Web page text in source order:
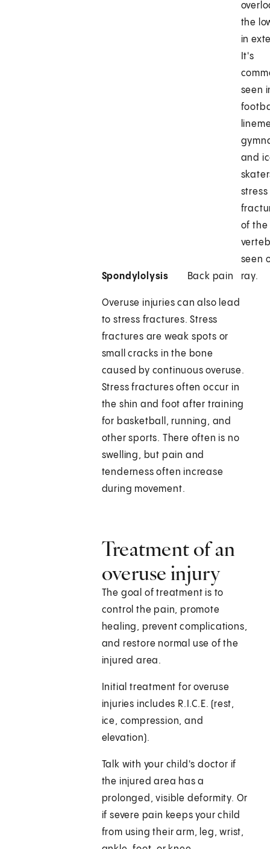
Spondylolysis Back pain
the
in
It's
seen
and
stress
of the
seen
ray.
Overuse injuries can also lead
to stress fractures. Stress
fractures are weak spots or
small cracks in the bone
caused by continuous overuse.
Stress fractures often occur in
the shin and foot after training
for basketball, running, and
other sports. There often is no
swelling, but pain and
tenderness often increase
during movement.
Treatment of an
overuse injury
The goal of treatment is to
control the pain, promote
healing, prevent complications,
and restore normal use of the
injured area.
Initial treatment for overuse
injuries includes R.I.C.E. (rest,
ice, compression, and
elevation).
Talk with your child's doctor if
the injured area has a
prolonged, visible deformity. Or
if severe pain keeps your child
from using their arm, leg, wrist,